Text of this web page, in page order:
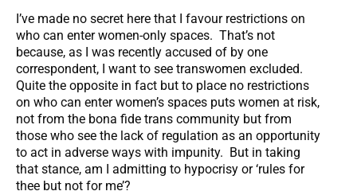
I’ve made no secret here that I favour restrictions on
who can enter women-only spaces. That’s not
because, as I was recently accused of by one
correspondent, I want to see transwomen excluded.
Quite the opposite in fact but to place no restrictions
on who can enter women’s spaces puts women at risk,
not from the bona fide trans community but from
those who see the lack of regulation as an opportunity
to act in adverse ways with impunity. But in taking
that stance, am I admitting to hypocrisy or ‘rules for
thee but not for me’?